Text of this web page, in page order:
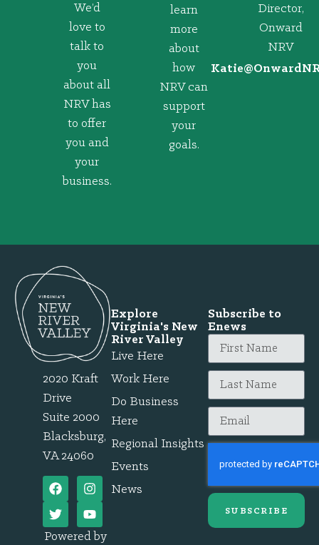
We’d
love to
talk to
you
about all
NRV has
to offer
you and
your
business.
learn
more
about
how
NRV can
support
your
goals.
Director,
Onward
NRV
@eitaK
2020 Kraft
Drive
Suite 2000
Blacksburg,
VA 24060
Powered by
Explore
Virginia's New
River Valley
Live Here
Work Here
Do Business
Here
Regional Insights
Events
News
Subscribe to
Enews
SUBSCRIBE